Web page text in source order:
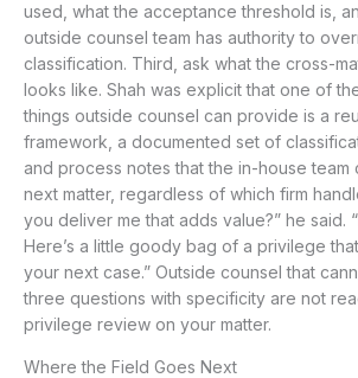
used, what the acceptance threshold is,
outside counsel team has authority to
classification. Third, ask what the cross-
looks like. Shah was explicit that one of
things outside counsel can provide is a
framework, a documented set of
and process notes that the in-house team
next matter, regardless of which firm
you deliver me that adds value?” he said.
Here’s a little goody bag of a privilege
your next case.” Outside counsel that
three questions with specificity are not
privilege review on your matter.
Where the Field Goes Next